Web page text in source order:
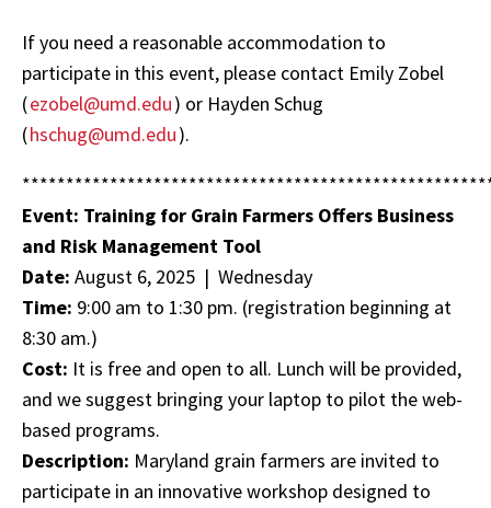
If you need a reasonable accommodation to
participate in this event, please contact Emily Zobel
(ezobel@umd.edu) or Hayden Schug
(hschug@umd.edu).
Event: Training for Grain Farmers Offers Business
and Risk Management Tool
Date: August 6, 2025 | Wednesday
Time: 9:00 am to 1:30 pm. (registration beginning at
8:30 am.)
Cost: It is free and open to all. Lunch will be provided,
and we suggest bringing your laptop to pilot the web-
based programs.
Description: Maryland grain farmers are invited to
participate in an innovative workshop designed to